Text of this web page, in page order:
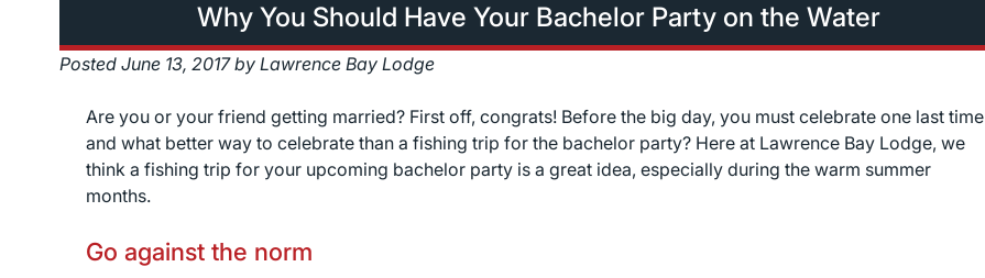
Why You Should Have Your Bachelor Party on the Water
Posted June 13, 2017 by Lawrence Bay Lodge
Are you or your friend getting married? First off, congrats! Before the big day, you must celebrate one last time
and what better way to celebrate than a fishing trip for the bachelor party? Here at Lawrence Bay Lodge, we
think a fishing trip for your upcoming bachelor party is a great idea, especially during the warm summer
months.
Go against the norm